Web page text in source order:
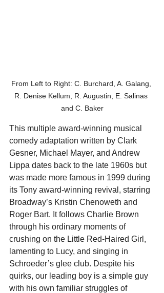
From Left to Right: C. Burchard, A. Galang,
R. Denise Kellum, R. Augustin, E. Salinas
and C. Baker
This multiple award-winning musical
comedy adaptation written by Clark
Gesner, Michael Mayer, and Andrew
Lippa dates back to the late 1960s but
was made more famous in 1999 during
its Tony award-winning revival, starring
Broadway’s Kristin Chenoweth and
Roger Bart. It follows Charlie Brown
through his ordinary moments of
crushing on the Little Red-Haired Girl,
lamenting to Lucy, and singing in
Schroeder’s glee club. Despite his
quirks, our leading boy is a simple guy
with his own familiar struggles of